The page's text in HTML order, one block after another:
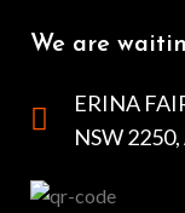
We are
ERINA
NSW